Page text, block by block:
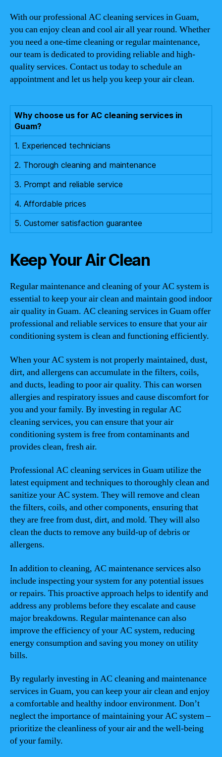
With our professional AC cleaning services in Guam,
you can enjoy clean and cool air all year round. Whether
you need a one-time cleaning or regular maintenance,
our team is dedicated to providing reliable and high-
quality services. Contact us today to schedule an
appointment and let us help you keep your air clean.
Why choose us for AC cleaning services in
Guam?
1. Experienced technicians
2. Thorough cleaning and maintenance
3. Prompt and reliable service
4. Affordable prices
5. Customer satisfaction guarantee
Keep Your Air Clean
Regular maintenance and cleaning of your AC system is
essential to keep your air clean and maintain good indoor
air quality in Guam. AC cleaning services in Guam offer
professional and reliable services to ensure that your air
conditioning system is clean and functioning efficiently.
When your AC system is not properly maintained, dust,
dirt, and allergens can accumulate in the filters, coils,
and ducts, leading to poor air quality. This can worsen
allergies and respiratory issues and cause discomfort for
you and your family. By investing in regular AC
cleaning services, you can ensure that your air
conditioning system is free from contaminants and
provides clean, fresh air.
Professional AC cleaning services in Guam utilize the
latest equipment and techniques to thoroughly clean and
sanitize your AC system. They will remove and clean
the filters, coils, and other components, ensuring that
they are free from dust, dirt, and mold. They will also
clean the ducts to remove any build-up of debris or
allergens.
In addition to cleaning, AC maintenance services also
include inspecting your system for any potential issues
or repairs. This proactive approach helps to identify and
address any problems before they escalate and cause
major breakdowns. Regular maintenance can also
improve the efficiency of your AC system, reducing
energy consumption and saving you money on utility
bills.
By regularly investing in AC cleaning and maintenance
services in Guam, you can keep your air clean and enjoy
a comfortable and healthy indoor environment. Don’t
neglect the importance of maintaining your AC system –
prioritize the cleanliness of your air and the well-being
of your family.